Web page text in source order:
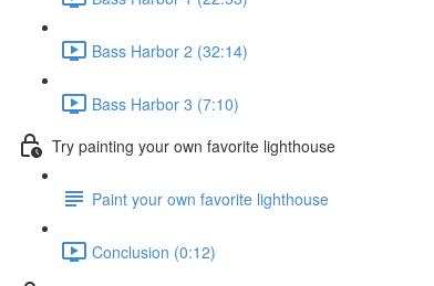
Bass Harbor 2 (32:14)
Bass Harbor 3 (7:10)
Try painting your own favorite lighthouse
Paint your own favorite lighthouse
Conclusion (0:12)